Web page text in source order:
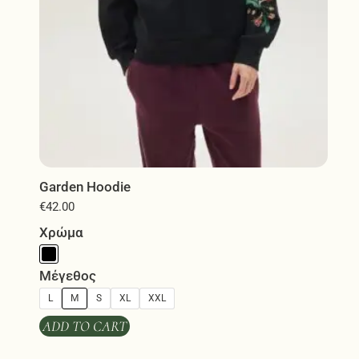
Garden Hoodie
€42.00
Χρώμα
Μέγεθος
L M S XL XXL
ADD TO CART
product